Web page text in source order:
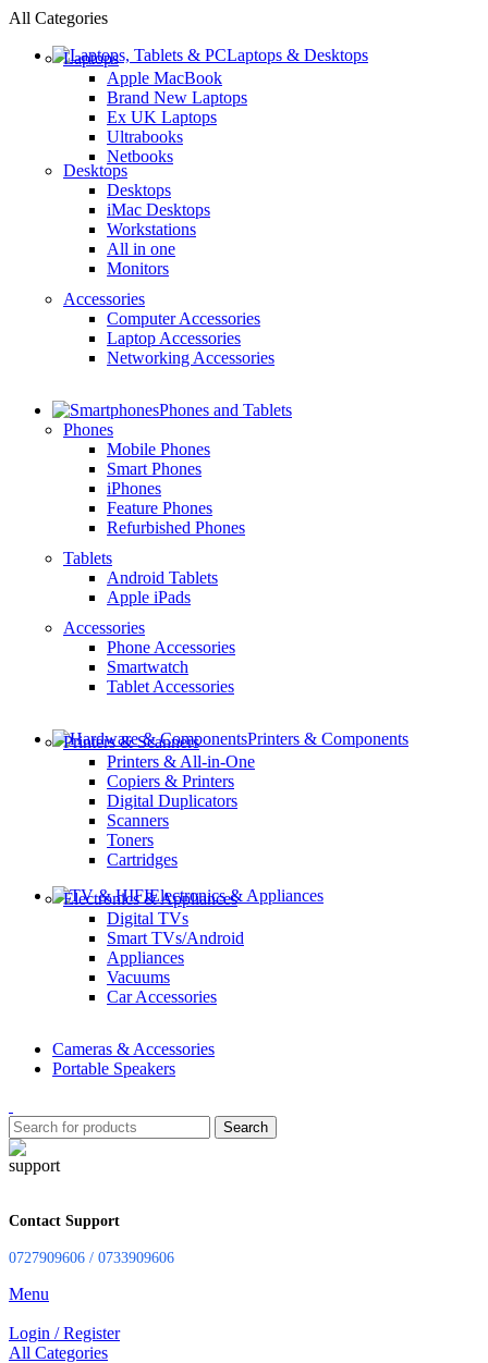
All Categories
Laptops & Desktops
Laptops
Apple MacBook
Brand New Laptops
Ex UK Laptops
Ultrabooks
Netbooks
Desktops
Desktops
iMac Desktops
Workstations
All in one
Monitors
Accessories
Computer Accessories
Laptop Accessories
Networking Accessories
Phones and Tablets
Phones
Mobile Phones
Smart Phones
iPhones
Feature Phones
Refurbished Phones
Tablets
Android Tablets
Apple iPads
Accessories
Phone Accessories
Smartwatch
Tablet Accessories
Printers & Components
Printers & Scanners
Printers & All-in-One
Copiers & Printers
Digital Duplicators
Scanners
Toners
Cartridges
Electronics & Appliances
Electronics & Appliances
Digital TVs
Smart TVs/Android
Appliances
Vacuums
Car Accessories
Cameras & Accessories
Portable Speakers
Search
Contact Support
0727909606 / 0733909606
Menu
Login / Register
All Categories